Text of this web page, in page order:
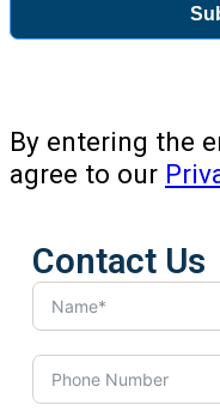
By entering the
agree to our
Contact Us